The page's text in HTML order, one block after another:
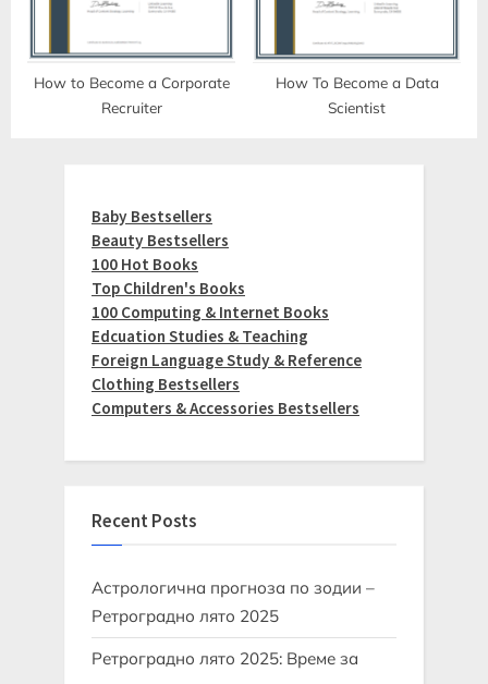
How to Become a Corporate
Recruiter
How To Become a Data
Scientist
Baby Bestsellers
Beauty Bestsellers
100 Hot Books
Top Children's Books
100 Computing & Internet Books
Edcuation Studies & Teaching
Foreign Language Study & Reference
Clothing Bestsellers
Computers & Accessories Bestsellers
Recent Posts
Астрологична прогноза по зодии –
Ретроградно лято 2025
Ретроградно лято 2025: Време за